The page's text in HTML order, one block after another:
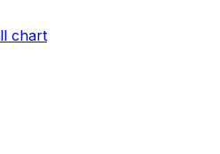
chart